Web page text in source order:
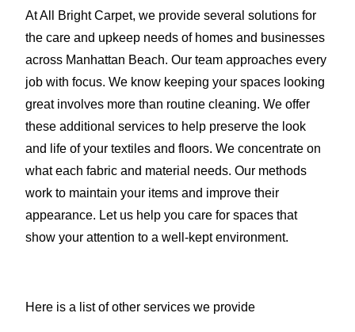
At All Bright Carpet, we provide several solutions for
the care and upkeep needs of homes and businesses
across Manhattan Beach. Our team approaches every
job with focus. We know keeping your spaces looking
great involves more than routine cleaning. We offer
these additional services to help preserve the look
and life of your textiles and floors. We concentrate on
what each fabric and material needs. Our methods
work to maintain your items and improve their
appearance. Let us help you care for spaces that
show your attention to a well-kept environment.
Here is a list of other services we provide